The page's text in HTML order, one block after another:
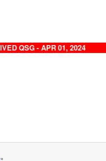
QSG - APR 01, 2024